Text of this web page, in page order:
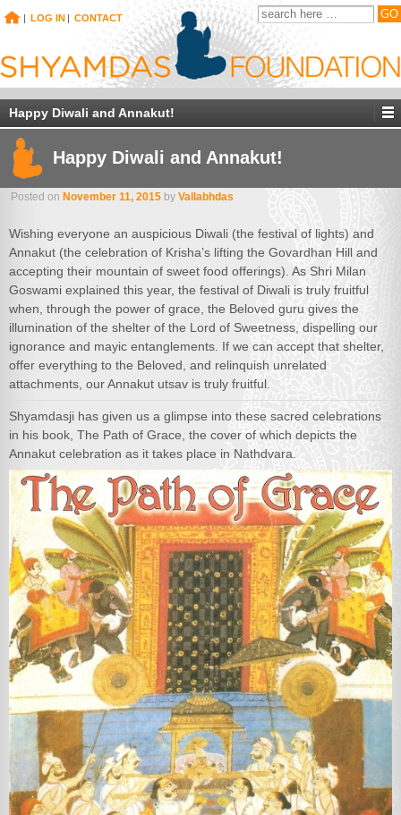
| LOG IN | CONTACT
Happy Diwali and Annakut!
Happy Diwali and Annakut!
Posted on November 11, 2015 by Vallabhdas
Wishing everyone an auspicious Diwali (the festival of lights) and
Annakut (the celebration of Krisha’s lifting the Govardhan Hill and
accepting their mountain of sweet food offerings). As Shri Milan
Goswami explained this year, the festival of Diwali is truly fruitful
when, through the power of grace, the Beloved guru gives the
illumination of the shelter of the Lord of Sweetness, dispelling our
ignorance and mayic entanglements. If we can accept that shelter,
offer everything to the Beloved, and relinquish unrelated
attachments, our Annakut utsav is truly fruitful.
Shyamdasji has given us a glimpse into these sacred celebrations
in his book, The Path of Grace, the cover of which depicts the
Annakut celebration as it takes place in Nathdvara.